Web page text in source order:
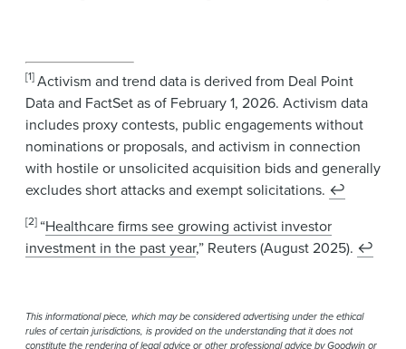
[1]Activism and trend data is derived from Deal Point
Data and FactSet as of February 1, 2026. Activism data
includes proxy contests, public engagements without
nominations or proposals, and activism in connection
with hostile or unsolicited acquisition bids and generally
excludes short attacks and exempt solicitations. ↩
[2] “Healthcare firms see growing activist investor
investment in the past year,” Reuters (August 2025). ↩
This informational piece, which may be considered advertising under the ethical
rules of certain jurisdictions, is provided on the understanding that it does not
constitute the rendering of legal advice or other professional advice by Goodwin or